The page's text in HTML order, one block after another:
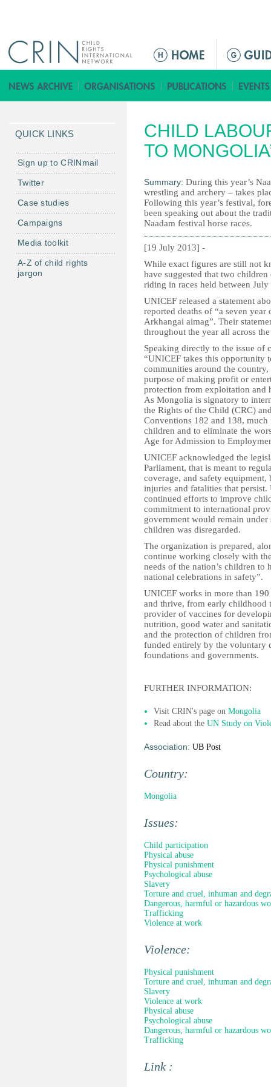
M
n
ú
r
i
c
i
p
a
l
CHILD
TO
Summary: During this year’s
wrestling and archery – takes
Following this year’s festival,
been speaking out about the
Naadam festival horse races.
[19 July 2013] -
While exact figures are still not
have suggested that two
riding in races held between
UNICEF released a statement
reported deaths of “a seven
Arkhangai aimag”. Their
throughout the year all across
Speaking directly to the issue of
“UNICEF takes this opportunity
communities around the
purpose of making profit or
protection from exploitation and
As Mongolia is signatory to
the Rights of the Child (CRC)
Conventions 182 and 138,
children and to eliminate the
Age for Admission to
UNICEF acknowledged the
Parliament, that is meant to
coverage, and safety
injuries and fatalities that
continued efforts to improve
commitment to international
government would remain
children was disregarded.
The organization is prepared,
continue working closely with
needs of the nation’s children
national celebrations in safety”.
UNICEF works in more than
and thrive, from early childhood
provider of vaccines for
nutrition, good water and
and the protection of children
funded entirely by the voluntary
foundations and governments.
FURTHER INFORMATION:
Visit CRIN's page on Mongolia
Read about the UN Study on
Association: UB Post
Country:
Mongolia
Issues:
Child participation
Physical abuse
Physical punishment
Psychological abuse
Slavery
Torture and cruel, inhuman and
Dangerous, harmful or hazardous
Trafficking
Violence at work
Violence:
Physical punishment
Torture and cruel, inhuman and
Slavery
Violence at work
Physical abuse
Psychological abuse
Dangerous, harmful or hazardous
Trafficking
Link :
QUICK LINKS
Sign up to CRINmail
Twitter
Case studies
Campaigns
Media toolkit
A-Z of child rights
jargon